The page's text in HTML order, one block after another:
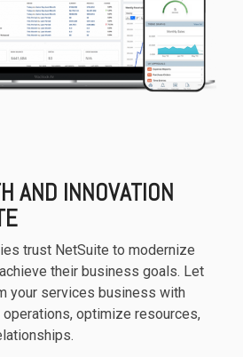
AND INNOVATION
trust NetSuite to modernize
their business goals. Let
your services business with
optimize resources,